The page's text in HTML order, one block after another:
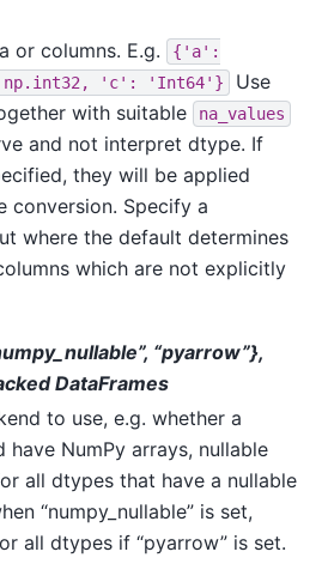
or columns. E.g.
{'a':
np.int32, 'c': 'Int64'} Use
with suitable na_values
and not interpret dtype. If
they will be applied
conversion. Specify a
where the default determines
which are not explicitly
“pyarrow”},
DataFrames
to use, e.g. whether a
have NumPy arrays, nullable
all dtypes that have a nullable
“numpy_nullable” is set,
all dtypes if “pyarrow” is set.